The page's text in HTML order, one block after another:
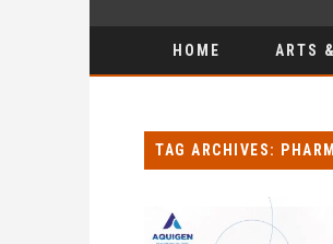
HOME ARTS
TAG ARCHIVES: